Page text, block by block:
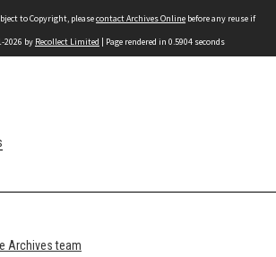
to Copyright, pleasecontact Archives Online before any reuse if
2026 by Recollect Limited | Page rendered in 0.5904 seconds
Archives team